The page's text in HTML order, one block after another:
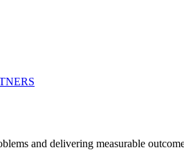
and delivering measurable